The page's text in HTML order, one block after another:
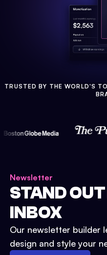
TRUSTED BY THE WORLD'S
Newsletter
STAND
INBOX
Our newsletter builder
design and style your